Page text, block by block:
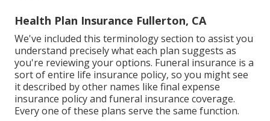
Health Plan Insurance Fullerton, CA
We've included this terminology section to assist you
understand precisely what each plan suggests as
you're reviewing your options. Funeral insurance is a
sort of entire life insurance policy, so you might see
it described by other names like final expense
insurance policy and funeral insurance coverage.
Every one of these plans serve the same function.